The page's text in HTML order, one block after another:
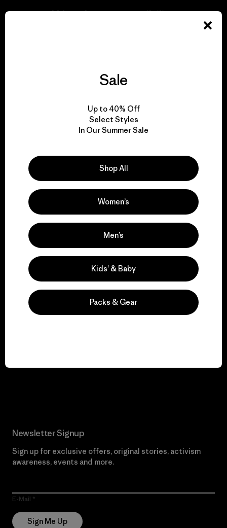
We take responsibility
We support grassroots
activism.
Visit Patagonia Action Works
We keep your gear in
play.
Visit Worn Wear
Newsletter Signup
Sign up for exclusive offers, original stories, activism
awareness, events and more.
E-Mail
Sign Me Up
Sale
Up to 40% Off
Select Styles
In Our Summer Sale
Shop All
Women’s
Men’s
Kids’ & Baby
Packs & Gear